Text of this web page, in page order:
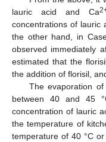
lauric acid and Ca
concentrations of lauric
the other hand, in
observed immediately
estimated that the
the addition of florisil,
The evaporation
between 40 and 45
concentration of lauric
the temperature of
temperature of 40 °C